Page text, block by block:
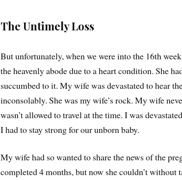
The Untimely Loss
But unfortunately, when we were into the 16th
the heavenly abode due to a heart condition. She
succumbed to it. My wife was devastated to hear
inconsolably. She was my wife’s rock. My wife
wasn’t allowed to travel at the time. I was
I had to stay strong for our unborn baby.
My wife had so wanted to share the news of the
completed 4 months, but now she couldn’t without